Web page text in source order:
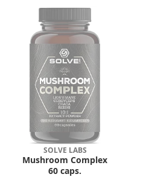
SOLVE LABS
Mushroom Complex
60 caps.